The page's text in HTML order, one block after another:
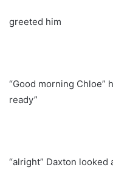
greeted him
“Good morning Chloe”
ready”
“alright” Daxton looked